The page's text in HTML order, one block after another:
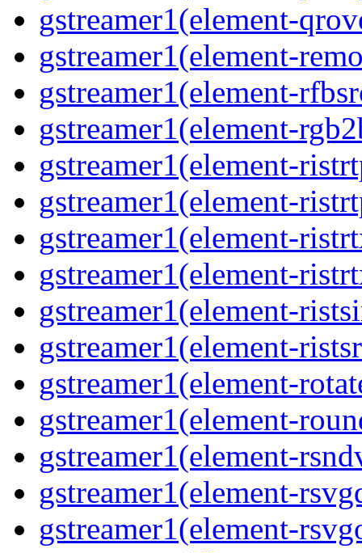
gstreamer1(element-
gstreamer1(element-
gstreamer1(element-
gstreamer1(element-
gstreamer1(element-
gstreamer1(element-
gstreamer1(element-
gstreamer1(element-
gstreamer1(element-
gstreamer1(element-
gstreamer1(element-
gstreamer1(element-
gstreamer1(element-
gstreamer1(element-
gstreamer1(element-